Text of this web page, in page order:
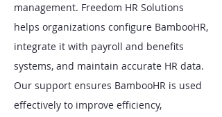
management. Freedom HR Solutions
helps organizations configure BambooHR,
integrate it with payroll and benefits
systems, and maintain accurate HR data.
Our support ensures BambooHR is used
effectively to improve efficiency,